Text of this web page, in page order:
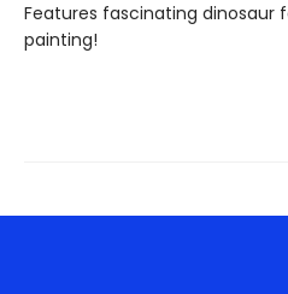
Features fascinating dinosaur
painting!